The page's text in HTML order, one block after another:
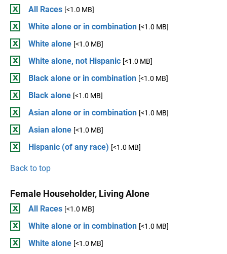
All Races [<1.0 MB]
White alone or in combination [<1.0 MB]
White alone [<1.0 MB]
White alone, not Hispanic [<1.0 MB]
Black alone or in combination [<1.0 MB]
Black alone [<1.0 MB]
Asian alone or in combination [<1.0 MB]
Asian alone [<1.0 MB]
Hispanic (of any race) [<1.0 MB]
Back to top
Female Householder, Living Alone
All Races [<1.0 MB]
White alone or in combination [<1.0 MB]
White alone [<1.0 MB]